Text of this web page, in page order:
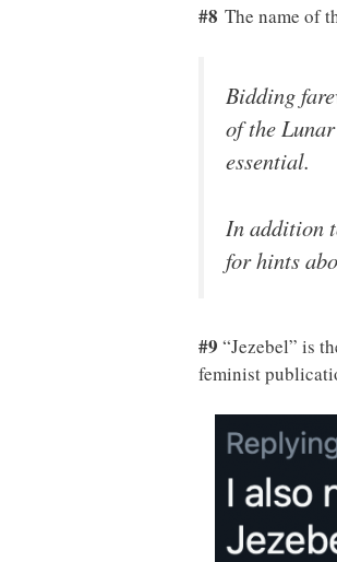
#8 The name of
Bidding
of the
essential.
In addition
for hints
#9 “Jezebel” is
feminist